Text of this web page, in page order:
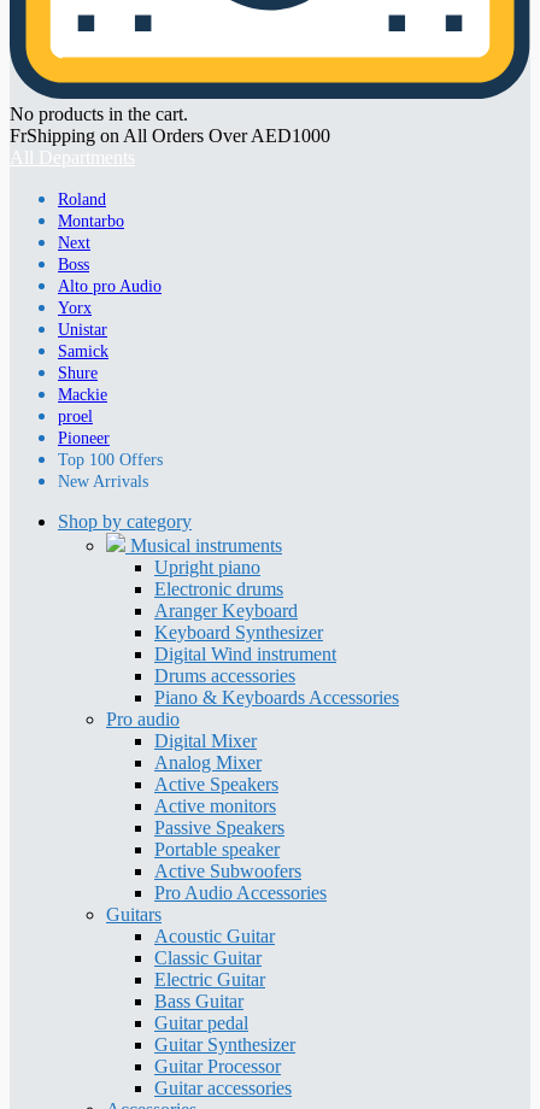
No products in the cart.
FrShipping on All Orders Over AED1000
All Departments
Roland
Montarbo
Next
Boss
Alto pro Audio
Yorx
Unistar
Samick
Shure
Mackie
proel
Pioneer
Top 100 Offers
New Arrivals
Shop by category
Musical instruments
Upright piano
Electronic drums
Aranger Keyboard
Keyboard Synthesizer
Digital Wind instrument
Drums accessories
Piano & Keyboards Accessories
Pro audio
Digital Mixer
Analog Mixer
Active Speakers
Active monitors
Passive Speakers
Portable speaker
Active Subwoofers
Pro Audio Accessories
Guitars
Acoustic Guitar
Classic Guitar
Electric Guitar
Bass Guitar
Guitar pedal
Guitar Synthesizer
Guitar Processor
Guitar accessories